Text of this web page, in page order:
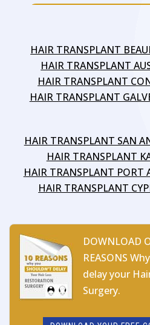
HAIR TRANSPLANT
HAIR TRANSPLANT
HAIR TRANSPLANT
HAIR TRANSPLANT
HAIR TRANSPLANT SAN
HAIR TRANSPLANT
HAIR TRANSPLANT PORT
HAIR TRANSPLANT
DOWNLOAD
REASONS
delay your
Surgery.